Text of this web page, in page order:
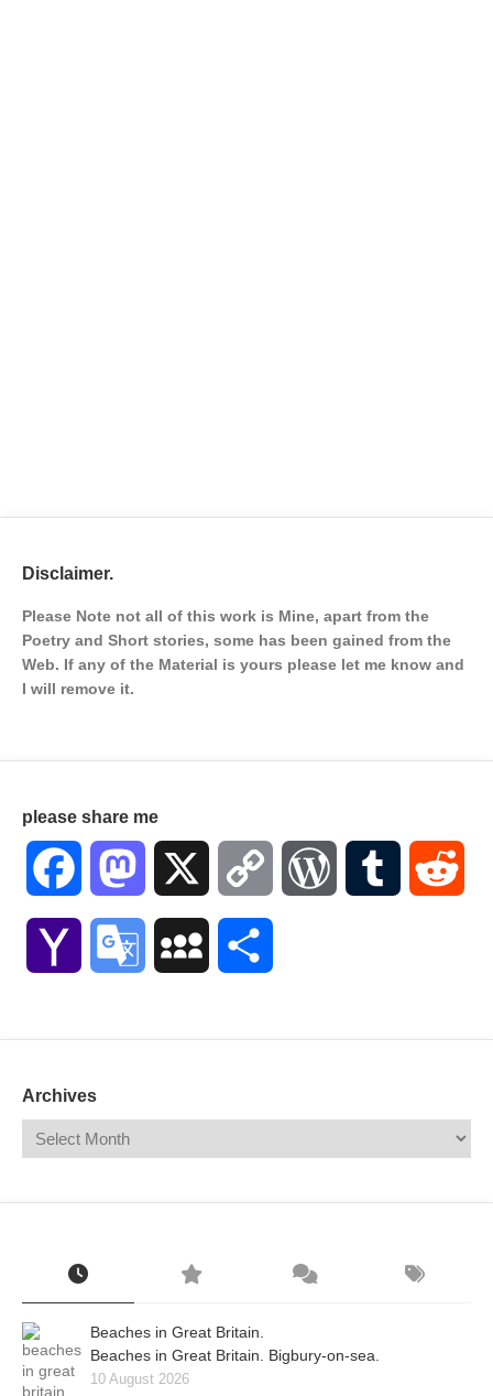
Disclaimer.
Please Note not all of this work is Mine, apart from the
Poetry and Short stories, some has been gained from the
Web. If any of the Material is yours please let me know and
I will remove it.
please share me
Facebook Mastodon Copy WordPressTumblr
Yahoo Google MySpace
Archives
Beaches in Great Britain.
Beaches in Great Britain. Bigbury-on-sea.
10 August 2026